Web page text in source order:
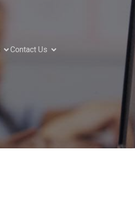
Contact Us